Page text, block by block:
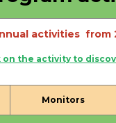
activities from
on the activity to
Monitors